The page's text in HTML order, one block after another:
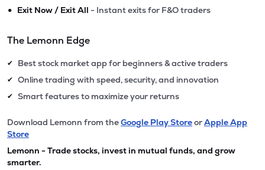
• Exit Now / Exit All - Instant exits for F&O traders
The Lemonn Edge
✔ Best stock market app for beginners & active traders
✔ Online trading with speed, security, and innovation
✔ Smart features to maximize your returns
Download Lemonn from theGoogle Play StoreorApple App
Store
Lemonn - Trade stocks, invest in mutual funds, and grow
smarter.